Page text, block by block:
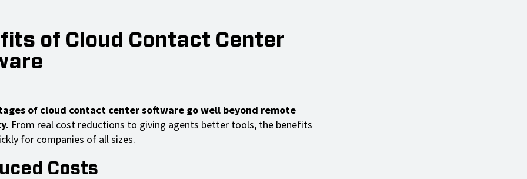
of Cloud Contact Center
of cloud contact center software go well beyond remote
From real cost reductions to giving agents better tools, the benefits
for companies of all sizes.
Costs